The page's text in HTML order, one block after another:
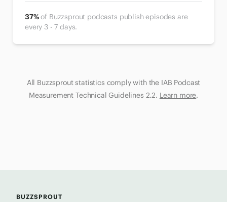
37%of Buzzsprout podcasts publish episodes are
every 3 - 7 days.
All Buzzsprout statistics comply with the IAB Podcast
Measurement Technical Guidelines 2.2. Learn more.
BUZZSPROUT